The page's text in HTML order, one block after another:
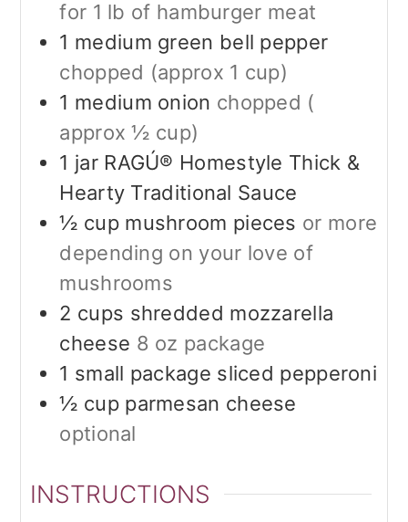
for 1 lb of hamburger meat
1 medium green bell pepper
chopped (approx 1 cup)
1 medium onion chopped (
approx ½ cup)
1 jar RAGÚ® Homestyle Thick &
Hearty Traditional Sauce
½ cup mushroom pieces or more
depending on your love of
mushrooms
2 cups shredded mozzarella
cheese 8 oz package
1 small package sliced pepperoni
½ cup parmesan cheese
optional
INSTRUCTIONS